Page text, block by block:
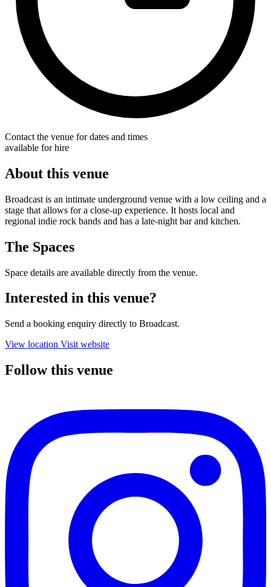
Contact the venue for dates and times
available for hire
About this venue
Broadcast is an intimate underground venue with a low ceiling and a
stage that allows for a close-up experience. It hosts local and
regional indie rock bands and has a late-night bar and kitchen.
The Spaces
Space details are available directly from the venue.
Interested in this venue?
Send a booking enquiry directly to Broadcast.
View location Visit website
Follow this venue